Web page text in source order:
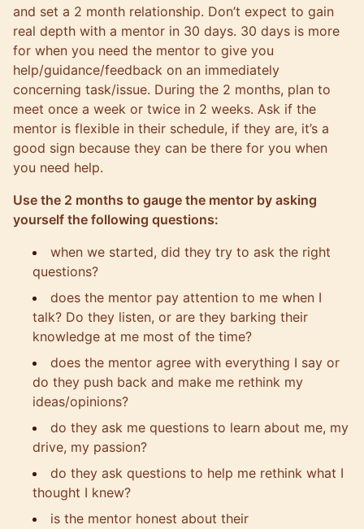
and set a 2 month relationship. Don’t expect to gain
real depth with a mentor in 30 days. 30 days is more
for when you need the mentor to give you
help/guidance/feedback on an immediately
concerning task/issue. During the 2 months, plan to
meet once a week or twice in 2 weeks. Ask if the
mentor is flexible in their schedule, if they are, it’s a
good sign because they can be there for you when
you need help.
Use the 2 months to gauge the mentor by asking
yourself the following questions:
when we started, did they try to ask the right
questions?
does the mentor pay attention to me when I
talk? Do they listen, or are they barking their
knowledge at me most of the time?
does the mentor agree with everything I say or
do they push back and make me rethink my
ideas/opinions?
do they ask me questions to learn about me, my
drive, my passion?
do they ask questions to help me rethink what I
thought I knew?
is the mentor honest about their